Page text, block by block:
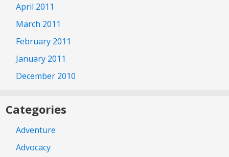
April 2011
March 2011
February 2011
January 2011
December 2010
Categories
Adventure
Advocacy